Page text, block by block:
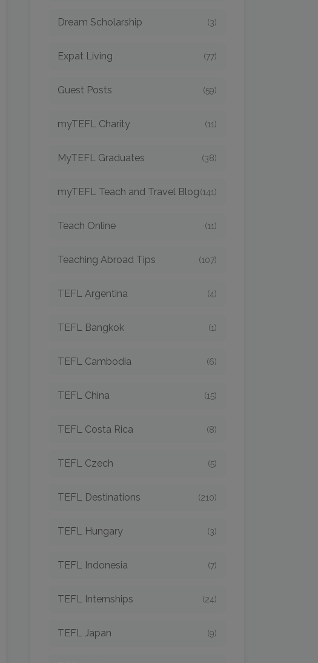
Dream Scholarship (3)
Expat Living (77)
Guest Posts (59)
myTEFL Charity (11)
MyTEFL Graduates (38)
myTEFL Teach and Travel Blog(141)
Teach Online (11)
Teaching Abroad Tips (107)
TEFL Argentina (4)
TEFL Bangkok (1)
TEFL Cambodia (6)
TEFL China (15)
TEFL Costa Rica (8)
TEFL Czech (5)
TEFL Destinations (210)
TEFL Hungary (3)
TEFL Indonesia (7)
TEFL Internships (24)
TEFL Japan (9)